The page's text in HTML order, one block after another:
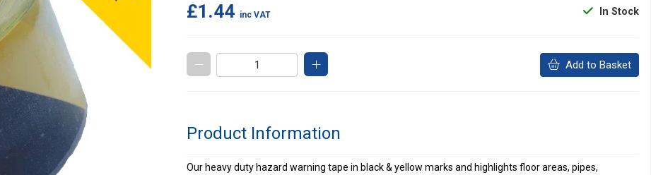
In Stock
£1.44 inc VAT
Add to Basket
Product Information
Our heavy duty hazard warning tape in black & yellow marks and highlights floor areas, pipes,